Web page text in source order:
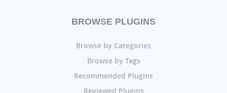
BROWSE PLUGINS
Browse by Categories
Browse by Tags
Recommended Plugins
Reviewed Plugins